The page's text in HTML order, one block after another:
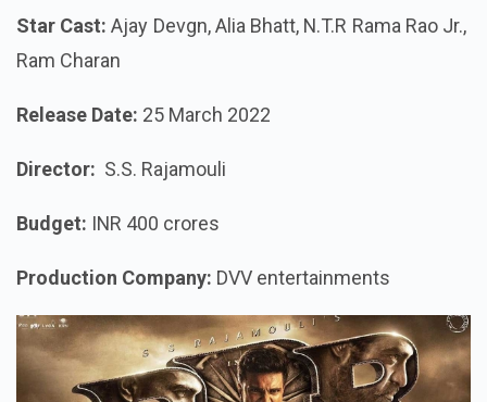
Star Cast:Ajay Devgn, Alia Bhatt, N.T.R Rama Rao Jr.,
Ram Charan
Release Date: 25 March 2022
Director: S.S. Rajamouli
Budget: INR 400 crores
Production Company: DVV entertainments